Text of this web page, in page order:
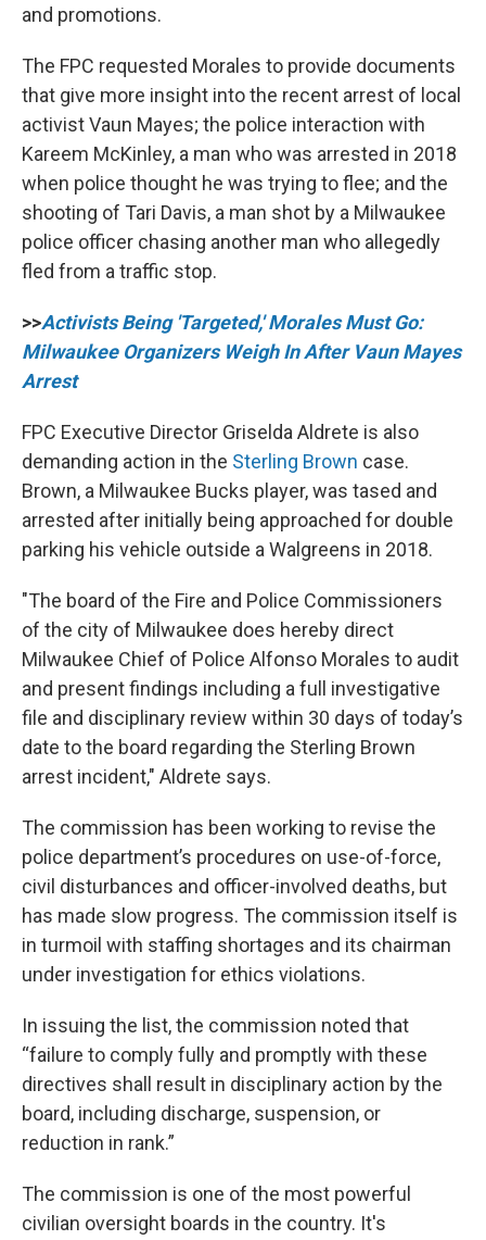
and promotions.
The FPC requested Morales to provide documents
that give more insight into the recent arrest of local
activist Vaun Mayes; the police interaction with
Kareem McKinley, a man who was arrested in 2018
when police thought he was trying to flee; and the
shooting of Tari Davis, a man shot by a Milwaukee
police officer chasing another man who allegedly
fled from a traffic stop.
>>Activists Being 'Targeted,' Morales Must Go:
Milwaukee Organizers Weigh In After Vaun Mayes
Arrest
FPC Executive Director Griselda Aldrete is also
demanding action in the Sterling Brown case.
Brown, a Milwaukee Bucks player, was tased and
arrested after initially being approached for double
parking his vehicle outside a Walgreens in 2018.
"The board of the Fire and Police Commissioners
of the city of Milwaukee does hereby direct
Milwaukee Chief of Police Alfonso Morales to audit
and present findings including a full investigative
file and disciplinary review within 30 days of today’s
date to the board regarding the Sterling Brown
arrest incident," Aldrete says.
The commission has been working to revise the
police department’s procedures on use-of-force,
civil disturbances and officer-involved deaths, but
has made slow progress. The commission itself is
in turmoil with staffing shortages and its chairman
under investigation for ethics violations.
In issuing the list, the commission noted that
“failure to comply fully and promptly with these
directives shall result in disciplinary action by the
board, including discharge, suspension, or
reduction in rank.”
The commission is one of the most powerful
civilian oversight boards in the country. It's